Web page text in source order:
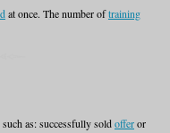
at once. The number oftraining
as: successfully soldofferor